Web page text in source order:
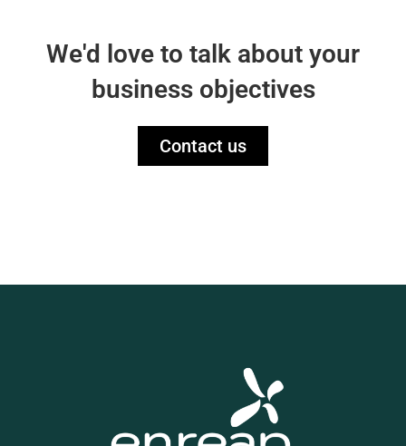
We'd love to talk about your
business objectives
Contact us